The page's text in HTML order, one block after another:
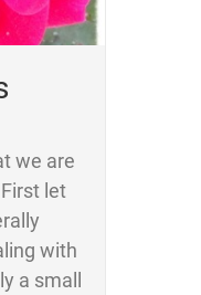
we are
let
with
a small